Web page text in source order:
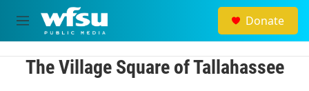
Skip to main content
M
e
u
Donate
The Village Square of Tallahassee